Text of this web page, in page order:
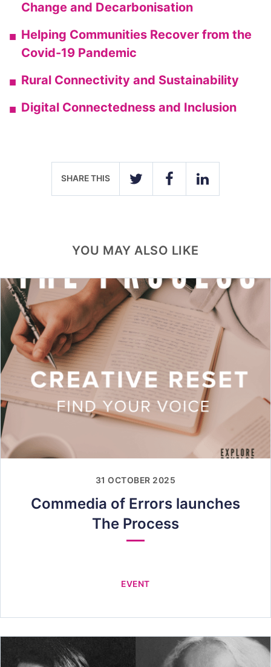
Change and Decarbonisation
Helping Communities Recover from the
Covid-19 Pandemic
Rural Connectivity and Sustainability
Digital Connectedness and Inclusion
SHARE THIS
TWITTER FACEBOOKLINKEDIN
YOU MAY ALSO LIKE
31 OCTOBER 2025
Commedia of Errors launches
The Process
EVENT